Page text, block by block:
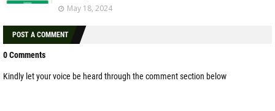
May 18, 2024
POST A COMMENT
0 Comments
Kindly let your voice be heard through the comment section below